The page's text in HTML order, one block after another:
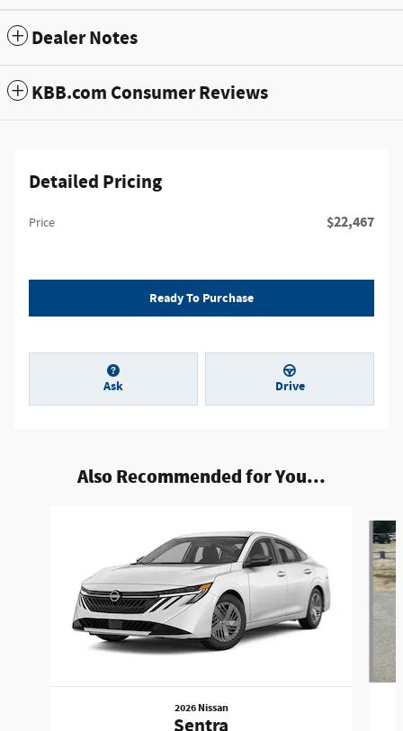
Dealer Notes
KBB.com Consumer Reviews
Detailed Pricing
Price $22,467
Ready To Purchase
Ask Drive
Also Recommended for You...
2026 Nissan